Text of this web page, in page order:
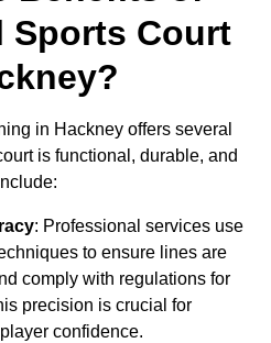
Sports Court
in Hackney offers several
is functional, durable, and
: Professional services use
to ensure lines are
comply with regulations for
precision is crucial for
confidence.